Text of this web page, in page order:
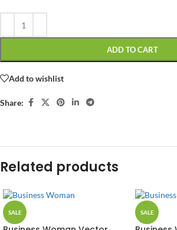
ADD TO CART
Add to wishlist
Share:
Related products
SALE SALE